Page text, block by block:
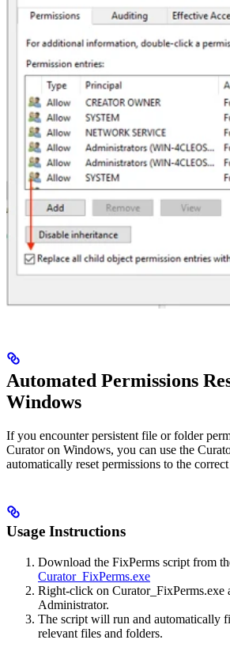
Automated Permissions
Windows
If you encounter persistent file or folder
Curator on Windows, you can use the
automatically reset permissions to the
Usage Instructions
Download the FixPerms script from
Curator_FixPerms.exe
Right-click on Curator_FixPerms.exe
Administrator.
The script will run and automatically
relevant files and folders.